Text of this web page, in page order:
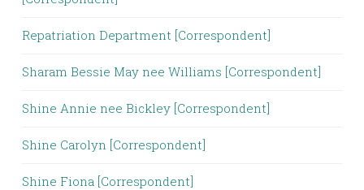
Repatriation Department [Correspondent]
Sharam Bessie May nee Williams [Correspondent]
Shine Annie nee Bickley [Correspondent]
Shine Carolyn [Correspondent]
Shine Fiona [Correspondent]